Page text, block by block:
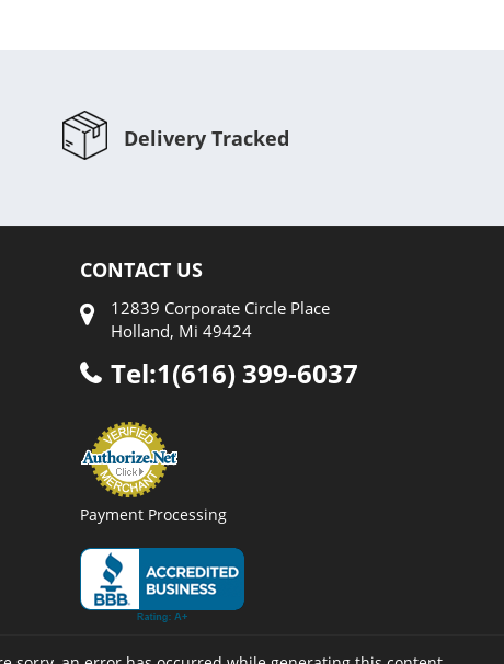
Delivery Tracked
CONTACT US
12839 Corporate Circle Place
Holland, Mi 49424
Tel:1(616) 399-6037
Payment Processing